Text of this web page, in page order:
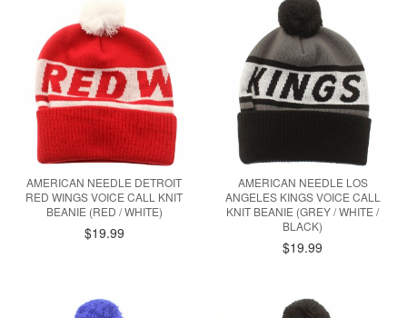
AMERICAN NEEDLE DETROIT
RED WINGS VOICE CALL KNIT
BEANIE (RED / WHITE)
$19.99
AMERICAN NEEDLE LOS
ANGELES KINGS VOICE CALL
KNIT BEANIE (GREY / WHITE /
BLACK)
$19.99